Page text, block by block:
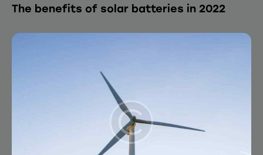
The benefits of solar batteries in 2022